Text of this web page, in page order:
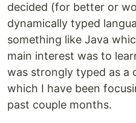
decided (for better or
dynamically typed
something like Java
main interest was to
was strongly typed as a
which I have been
past couple months.